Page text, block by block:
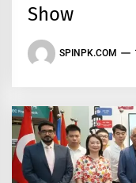
Show
SPINPK.COM